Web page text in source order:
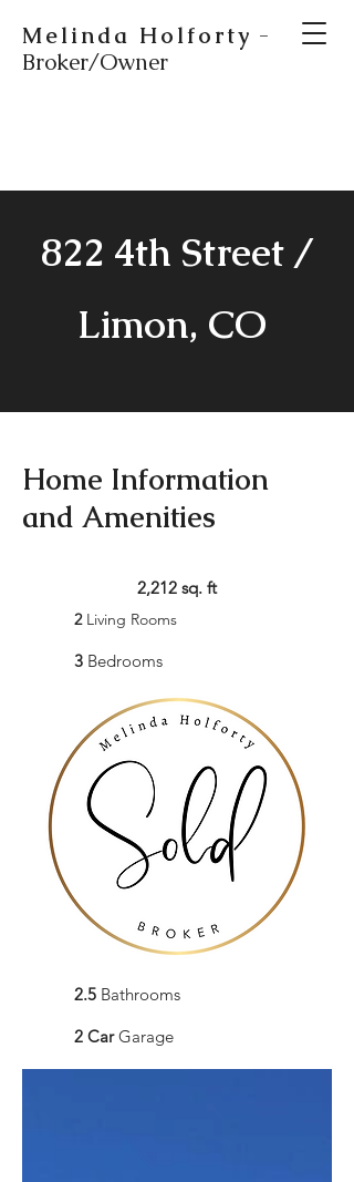
Melinda Holforty -
Broker/Owner
822 4th Street /
Limon, CO
Home Information
and Amenities
2,212 sq. ft
2Living Rooms
3 Bedrooms
2.5 Bathrooms
2 CarGarage